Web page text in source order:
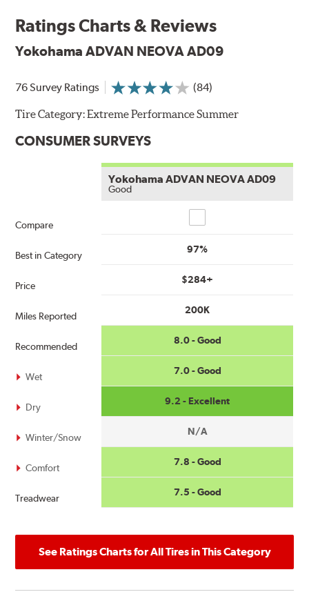
Ratings Charts & Reviews
Yokohama ADVAN NEOVA AD09
76 Survey Ratings (84)
Tire Category:Extreme Performance Summer
CONSUMER SURVEYS
Compare
Best in Category
Price
Miles Reported
Recommended
Wet
Dry
Winter/Snow
Comfort
Treadwear
Yokohama ADVAN NEOVA AD09
Good
97%
$284+
200K
8.0 - Good
7.0 - Good
9.2 - Excellent
N/A
7.8 - Good
7.5 - Good
See Ratings Charts for All Tires in This Category